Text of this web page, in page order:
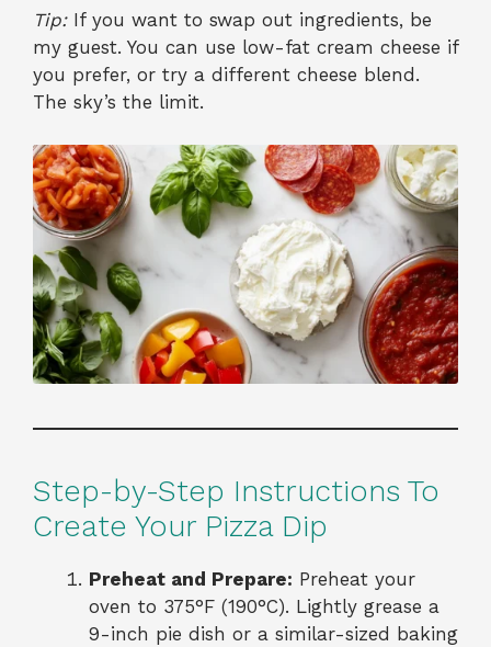
Tip:If you want to swap out ingredients, be
my guest. You can use low-fat cream cheese if
you prefer, or try a different cheese blend.
The sky’s the limit.
Step-by-Step Instructions To
Create Your Pizza Dip
Preheat and Prepare: Preheat your
oven to 375°F (190°C). Lightly grease a
9-inch pie dish or a similar-sized baking